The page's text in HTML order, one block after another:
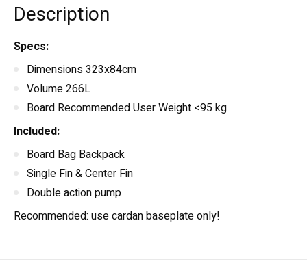
Description
Specs:
Dimensions 323x84cm
Volume 266L
Board Recommended User Weight <95 kg
Included:
Board Bag Backpack
Single Fin & Center Fin
Double action pump
Recommended: use cardan baseplate only!